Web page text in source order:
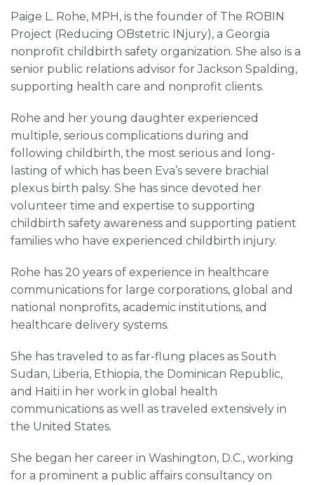
Paige L. Rohe, MPH, is the founder of The ROBIN
Project (Reducing OBstetric INjury), a Georgia
nonprofit childbirth safety organization. She also is a
senior public relations advisor for Jackson Spalding,
supporting health care and nonprofit clients.
Rohe and her young daughter experienced
multiple, serious complications during and
following childbirth, the most serious and long-
lasting of which has been Eva’s severe brachial
plexus birth palsy. She has since devoted her
volunteer time and expertise to supporting
childbirth safety awareness and supporting patient
families who have experienced childbirth injury.
Rohe has 20 years of experience in healthcare
communications for large corporations, global and
national nonprofits, academic institutions, and
healthcare delivery systems.
She has traveled to as far-flung places as South
Sudan, Liberia, Ethiopia, the Dominican Republic,
and Haiti in her work in global health
communications as well as traveled extensively in
the United States.
She began her career in Washington, D.C., working
for a prominent a public affairs consultancy on